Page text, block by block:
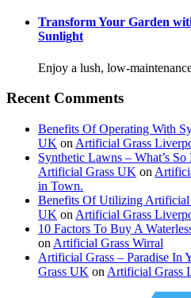
Transform Your Garden
Sunlight
Enjoy a lush, low-
Recent Comments
Benefits Of Operating With
UK on Artificial Grass
Synthetic Lawns – What’s
Artificial Grass UK on
in Town.
Benefits Of Utilizing Artificial
UK on Artificial Grass
10 Factors To Buy A
on Artificial Grass Wirral
Artificial Grass – Paradise In
Grass UK on Artificial Grass